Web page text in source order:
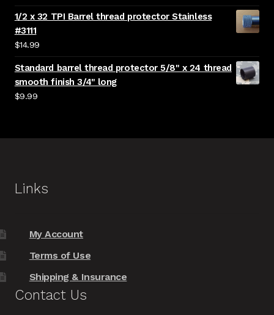
1/2 x 32 TPI Barrel thread protector Stainless
#3111
$14.99
Standard barrel thread protector 5/8" x 24 thread
smooth finish 3/4" long
$9.99
Links
My Account
Terms of Use
Shipping & Insurance
Contact Us